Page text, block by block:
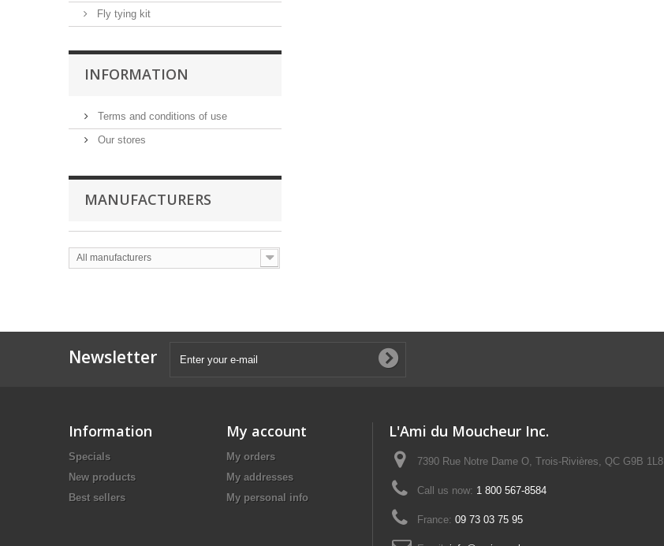
Fly tying kit
INFORMATION
Terms and conditions of use
Our stores
MANUFACTURERS
All manufacturers
Newsletter
Information
Specials
New products
Best sellers
My account
My orders
My addresses
My personal info
L'Ami du Moucheur Inc.
7390 Rue Notre Dame O, Trois-Rivières, QC G9B 1L8
Call us now: 1 800 567-8584
France: 09 73 03 75 95